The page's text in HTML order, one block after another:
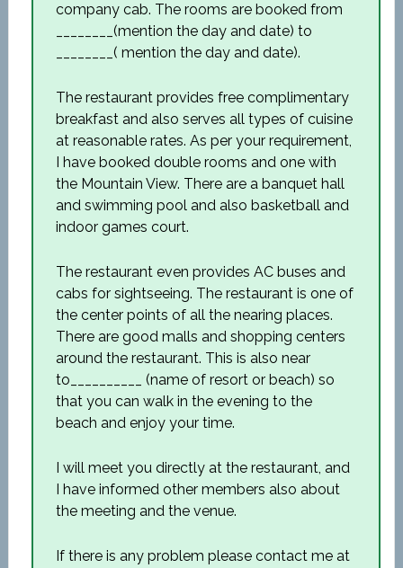
company cab. The rooms are booked from
________(mention the day and date) to
________( mention the day and date).
The restaurant provides free complimentary
breakfast and also serves all types of cuisine
at reasonable rates. As per your requirement,
I have booked double rooms and one with
the Mountain View. There are a banquet hall
and swimming pool and also basketball and
indoor games court.
The restaurant even provides AC buses and
cabs for sightseeing. The restaurant is one of
the center points of all the nearing places.
There are good malls and shopping centers
around the restaurant. This is also near
to__________ (name of resort or beach) so
that you can walk in the evening to the
beach and enjoy your time.
I will meet you directly at the restaurant, and
I have informed other members also about
the meeting and the venue.
If there is any problem please contact me at